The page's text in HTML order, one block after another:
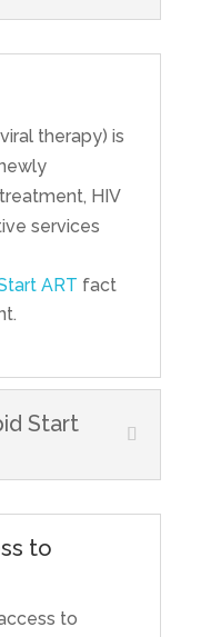
therapy) is
HIV
services
ART fact
Start
to
to